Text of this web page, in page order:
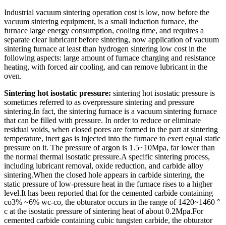
Industrial vacuum sintering operation cost is low, now before the
vacuum sintering equipment, is a small induction furnace, the
furnace large energy consumption, cooling time, and requires a
separate clear lubricant before sintering, now application of vacuum
sintering furnace at least than hydrogen sintering low cost in the
following aspects: large amount of furnace charging and resistance
heating, with forced air cooling, and can remove lubricant in the
oven.
Sintering hot isostatic pressure: sintering hot isostatic pressure is
sometimes referred to as overpressure sintering and pressure
sintering.In fact, the sintering furnace is a vacuum sintering furnace
that can be filled with pressure. In order to reduce or eliminate
residual voids, when closed pores are formed in the part at sintering
temperature, inert gas is injected into the furnace to exert equal static
pressure on it. The pressure of argon is 1.5~10Mpa, far lower than
the normal thermal isostatic pressure.A specific sintering process,
including lubricant removal, oxide reduction, and carbide alloy
sintering.When the closed hole appears in carbide sintering, the
static pressure of low-pressure heat in the furnace rises to a higher
level.It has been reported that for the cemented carbide containing
co3% ~6% wc-co, the obturator occurs in the range of 1420~1460 °
c at the isostatic pressure of sintering heat of about 0.2Mpa.For
cemented carbide containing cubic tungsten carbide, the obturator